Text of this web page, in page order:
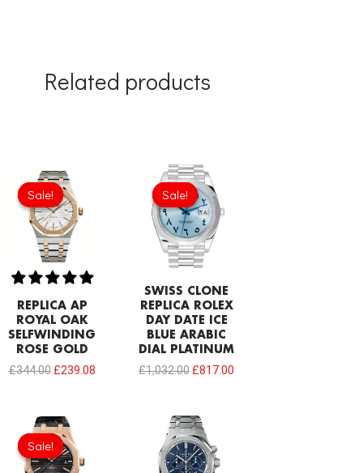
Related products
Sale!
Sale!
REPLICA AP
ROYAL OAK
SELFWINDING
ROSE GOLD
£344.00
Original
price
was:
£344.00.
£239.08
Sale!
Sale!
SWISS CLONE
REPLICA ROLEX
DAY DATE ICE
BLUE ARABIC
DIAL PLATINUM
£1,032.00
Original
price
was:
£1,032.00.
£817.00
Sale!
Sale!
Original
price
was:
£1,032.00.